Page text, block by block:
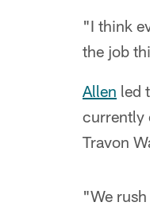
"I think
the job
Allen led
currently
Travon
"We